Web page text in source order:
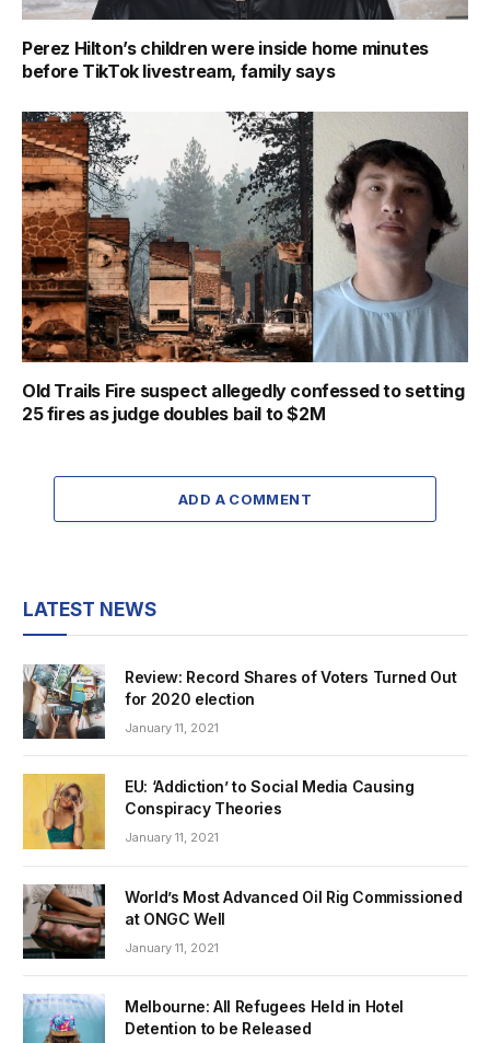
Perez Hilton’s children were inside home minutes
before TikTok livestream, family says
Old Trails Fire suspect allegedly confessed to setting
25 fires as judge doubles bail to $2M
ADD A COMMENT
LATEST NEWS
Review: Record Shares of Voters Turned Out
for 2020 election
January 11, 2021
EU: ‘Addiction’ to Social Media Causing
Conspiracy Theories
January 11, 2021
World’s Most Advanced Oil Rig Commissioned
at ONGC Well
January 11, 2021
Melbourne: All Refugees Held in Hotel
Detention to be Released